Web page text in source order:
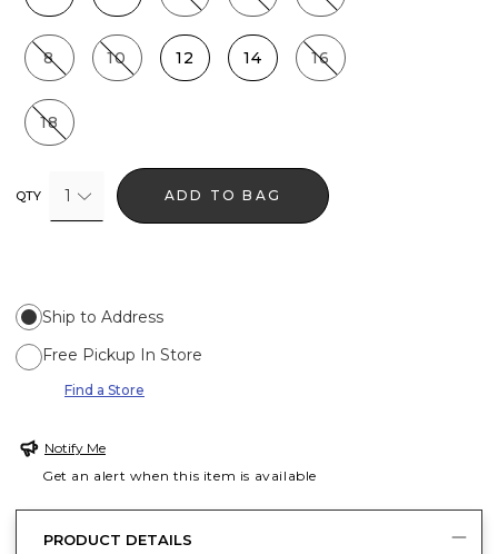
8 10 12 14 16
18
QTY 1 ADD TO BAG
Ship to Address
Free Pickup In Store
Find a Store
Notify Me
Get an alert when this item is available
PRODUCT DETAILS